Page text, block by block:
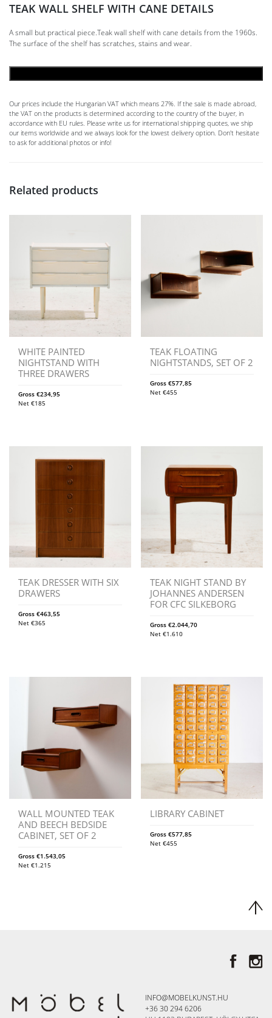
TEAK WALL SHELF WITH CANE DETAILS
A small but practical piece.Teak wall shelf with cane details from the 1960s.
The surface of the shelf has scratches, stains and wear.
Our prices include the Hungarian VAT which means 27%. If the sale is made abroad,
the VAT on the products is determined according to the country of the buyer, in
accordance with EU rules. Please write us for international shipping quotes, we ship
our items worldwide and we always look for the lowest delivery option. Don't hesitate
to ask for additional photos or info!
Related products
WHITE PAINTED
NIGHTSTAND WITH
THREE DRAWERS
Gross €234,95
Net €185
TEAK FLOATING
NIGHTSTANDS, SET OF 2
Gross€577,85
Net€455
TEAK DRESSER WITH SIX
DRAWERS
Gross €463,55
Net €365
TEAK NIGHT STAND BY
JOHANNES ANDERSEN
FOR CFC SILKEBORG
Gross€2.044,70
Net€1.610
WALL MOUNTED TEAK
AND BEECH BEDSIDE
CABINET, SET OF 2
Gross €1.543,05
Net €1.215
LIBRARY CABINET
Gross€577,85
Net€455
INFO@MOBELKUNST.HU
+36 30 294 6206